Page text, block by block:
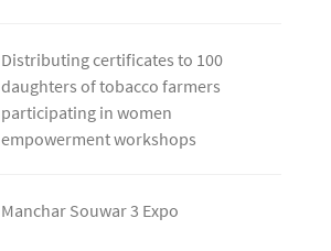
Distributing certificates to 100
daughters of tobacco farmers
participating in women
empowerment workshops
Manchar Souwar 3 Expo